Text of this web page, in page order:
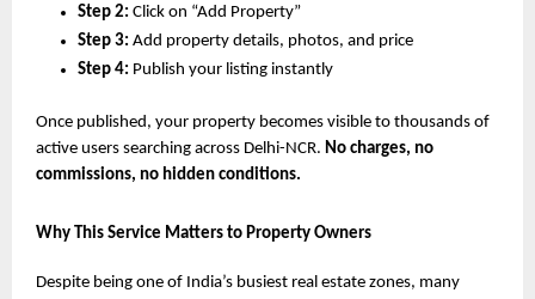
Step 2: Click on “Add Property”
Step 3: Add property details, photos, and price
Step 4: Publish your listing instantly
Once published, your property becomes visible to thousands of
active users searching across Delhi-NCR. No charges, no
commissions, no hidden conditions.
Why This Service Matters to Property Owners
Despite being one of India’s busiest real estate zones, many